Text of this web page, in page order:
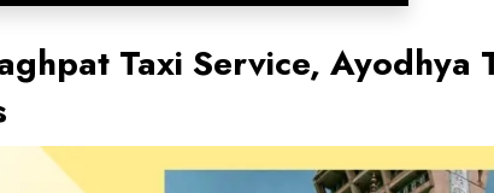
Taxi Service, Ayodhya